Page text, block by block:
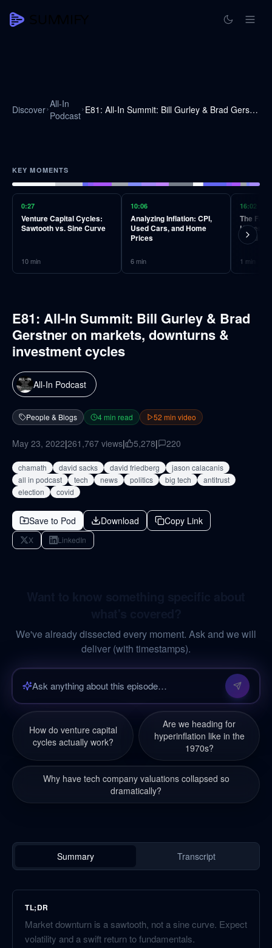
Discover All-In
Podcast
E81: All-In Summit: Bill Gurley & Brad Gerstner on markets, downturns & investment cycles
KEY MOMENTS
0:27
Venture Capital Cycles:
Sawtooth vs. Sine Curve
10min
10:06
Analyzing Inflation: CPI,
Used Cars, and Home
Prices
6min
16:02
The
Bond
1 min
E81: All-In Summit: Bill Gurley & Brad
Gerstner on markets, downturns &
investment cycles
All-In Podcast
People & Blogs 4min read 52 min video
May 23, 2022|261,767 views| 5,278| 220
chamath david sacks david friedberg
jason calacanis
all in podcast
tech news politics big tech
antitrust
election
covid
Save to Pod Download Copy Link
X LinkedIn
We've already dissected every moment. Ask and we will
deliver (with timestamps).
How do venture capital
cycles actually work?
Are we heading for
hyperinflation like in the
1970s?
Why have tech company valuations collapsed so
dramatically?
Summary Transcript
TL;DR
Market downturn is a sawtooth, not a sine curve. Expect
volatility and a swift return to fundamentals.